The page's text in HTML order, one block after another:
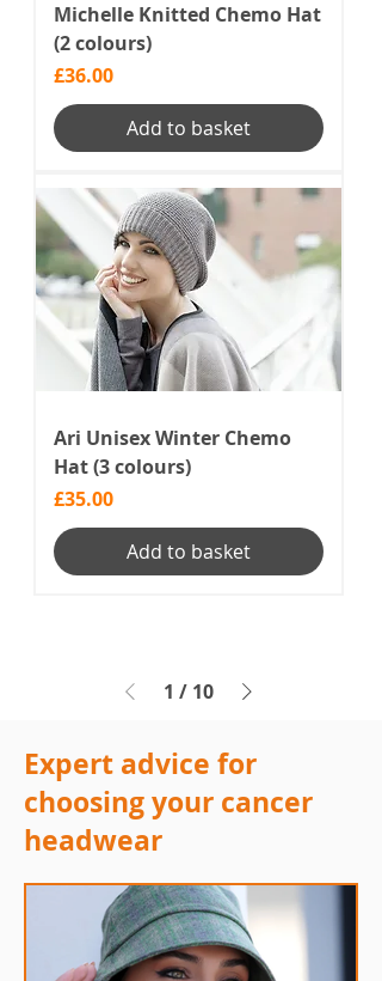
Michelle Knitted Chemo Hat
(2 colours)
Price
£36.00
Add to basket
Ari Unisex Winter Chemo
Hat (3 colours)
Price
£35.00
Add to basket
1 / 10
Expert advice for
choosing your cancer
headwear